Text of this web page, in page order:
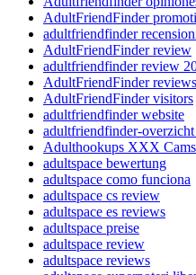
AdultFriendFinder
adultfriendfinder
AdultFriendFinder review
adultfriendfinder review
AdultFriendFinder reviews
AdultFriendFinder visitors
adultfriendfinder website
adultfriendfinder-
Adulthookups XXX
adultspace bewertung
adultspace como funciona
adultspace cs review
adultspace es reviews
adultspace preise
adultspace review
adultspace reviews